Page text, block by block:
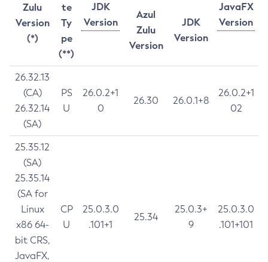
Zulu
Version
(*)
te
Ty
pe
(**)
JDK
Version
JavaFX
Version
Azul
Zulu
Version
JDK
Version
26.32.13
(CA)
26.32.14
(SA)
PS
U
26.0.2+1
0
26.30 26.0.1+8
26.0.2+1
02
25.35.12
(SA)
25.35.14
(SA for
Linux
x86 64-
bit CRS,
JavaFX,
CP
U
25.0.3.0
.101+1
25.34
25.0.3+
9
25.0.3.0
.101+101